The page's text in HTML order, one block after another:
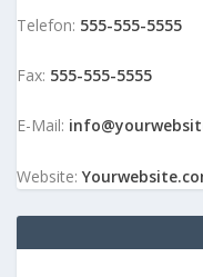
Telefon: 555-555-5555
Fax: 555-555-5555
E-Mail:
Website: